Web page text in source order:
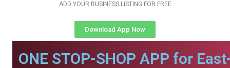
ADD YOUR BUSINESS LISTING FOR FREE
Download App Now
ONE STOP-SHOP APP for